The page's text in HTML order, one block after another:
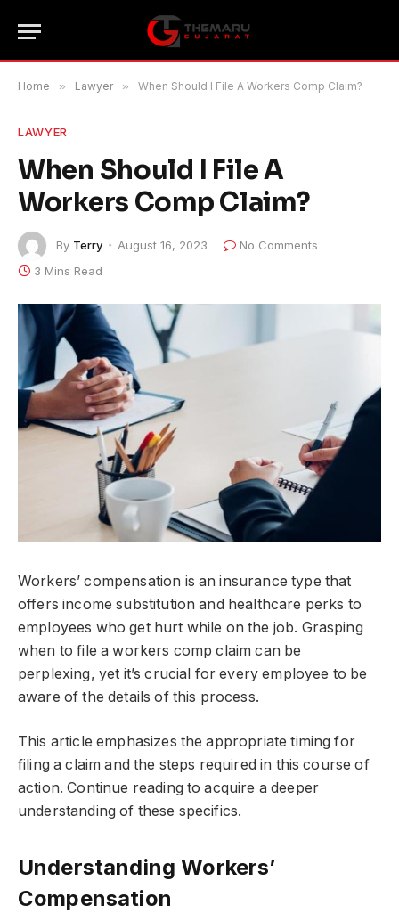
Home » Lawyer » When Should I File A Workers Comp Claim?
LAWYER
When Should I File A
Workers Comp Claim?
By Terry August 16, 2023
No Comments
3 Mins Read
Workers’ compensation is an insurance type that
offers income substitution and healthcare perks to
employees who get hurt while on the job. Grasping
when to file a workers comp claim can be
perplexing, yet it’s crucial for every employee to be
aware of the details of this process.
This article emphasizes the appropriate timing for
filing a claim and the steps required in this course of
action. Continue reading to acquire a deeper
understanding of these specifics.
Understanding Workers’
Compensation